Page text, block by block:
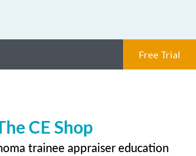
Free Trial
CE Shop
trainee appraiser education